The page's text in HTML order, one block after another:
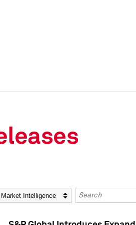
Keywords